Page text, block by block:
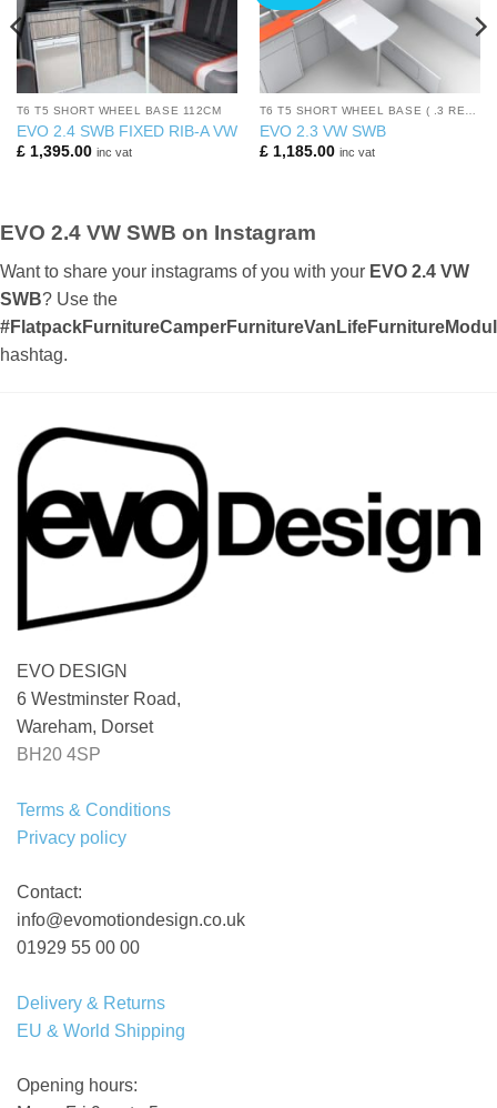
T6 T5 SHORT WHEEL BASE 112CM
EVO 2.4 SWB FIXED RIB-A VW
£1,395.00 inc vat
T6 T5 SHORT WHEEL BASE ( .3 REARS)
EVO 2.3 VW SWB
£1,185.00 inc vat
EVO 2.4 VW SWB on Instagram
Want to share your instagrams of you with your EVO 2.4 VW
SWB? Use the
hashtag.
EVO DESIGN
6 Westminster Road,
Wareham, Dorset
BH20 4SP
Terms & Conditions
Privacy policy
Contact:
info@evomotiondesign.co.uk
01929 55 00 00
Delivery & Returns
EU & World Shipping
Opening hours: